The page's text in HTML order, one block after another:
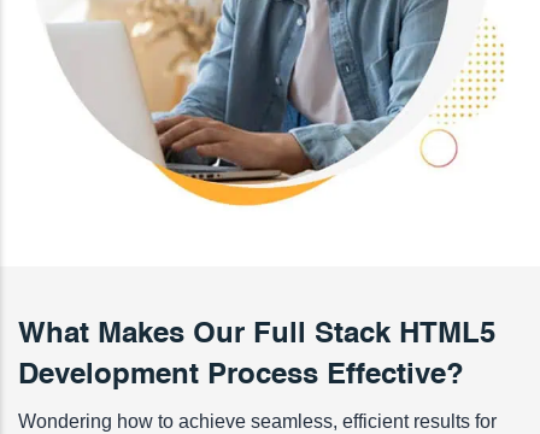
What Makes Our Full Stack HTML5
Development Process Effective?
Wondering how to achieve seamless, efficient results for